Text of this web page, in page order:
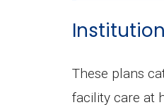
How many
In 2026,
These plans
facility care at